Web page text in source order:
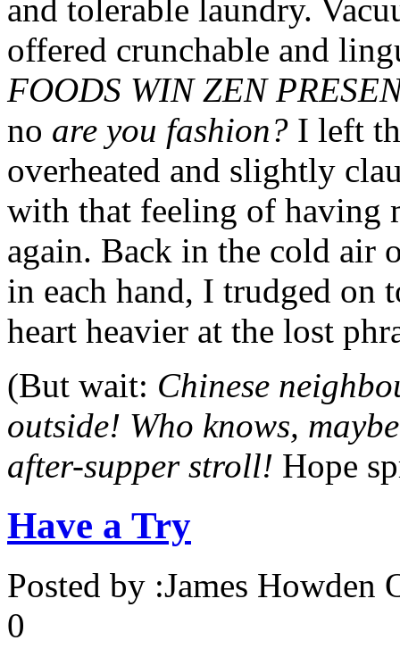
and tolerable laundry.
offered crunchable and
FOODS WIN ZEN
no are you fashion? I left
overheated and slightly
with that feeling of having
again. Back in the cold air
in each hand, I trudged on
heart heavier at the lost
(But wait: Chinese
outside! Who knows,
after-supper stroll! Hope
Have a Try
Posted by :James Howden
0